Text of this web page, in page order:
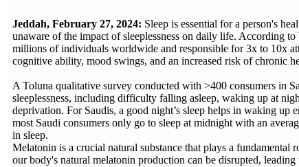
Jeddah, February 27, 2024: Sleep is essential for a person's
unaware of the impact of sleeplessness on daily life. According
millions of individuals worldwide and responsible for 3x to 10x
cognitive ability, mood swings, and an increased risk of chronic
A Toluna qualitative survey conducted with >400 consumers in
sleeplessness, including difficulty falling asleep, waking up at
deprivation. For Saudis, a good night’s sleep helps in waking
most Saudi consumers only go to sleep at midnight with an
in sleep.
Melatonin is a crucial natural substance that plays a
our body's natural melatonin production can be disrupted, leading